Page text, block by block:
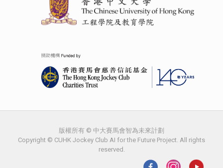
版權所有 © 中大賽馬會智為未來計劃
Copyright © CUHK Jockey Club AI for the Future Project. All rights
reserved.